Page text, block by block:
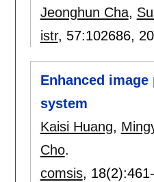
Jeonghun Cha,
istr, 57:102686,
Enhanced
system
Kaisi Huang,
Cho.
comsis, 18(2):